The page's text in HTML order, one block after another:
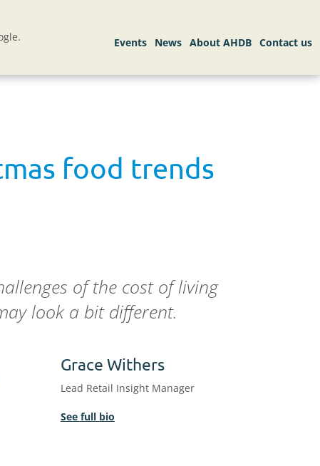
food trends
of the cost of living
look a bit different.
Grace Withers
Lead Retail Insight Manager
See full bio